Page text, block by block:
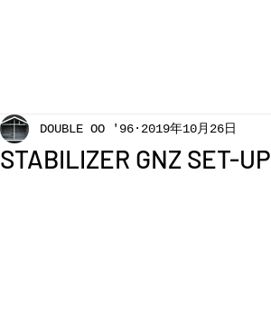
STABILIZER GNZ SET-UP
DOUBLE OO '96 2019年10月26日